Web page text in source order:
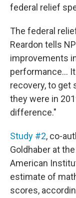
federal relief
The federal
Reardon tells
improvements
performance…
recovery, to get
they were in
difference."
Study #2, co-
Goldhaber at
American
estimate of
scores,